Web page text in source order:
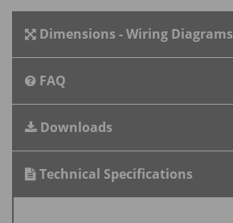
Dimensions - Wiring Diagrams
FAQ
Downloads
Technical Specifications